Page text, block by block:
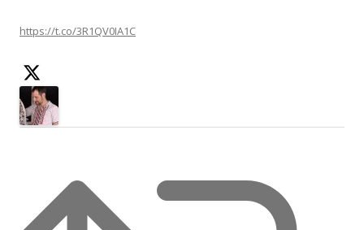
https://t.co/3R1QV0IA1C